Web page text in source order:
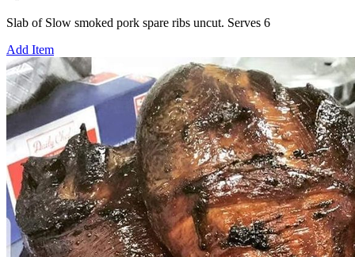
Slab of Slow smoked pork spare ribs uncut. Serves 6
Add Item